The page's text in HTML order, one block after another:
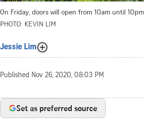
On Friday, doors will open from 10am until
PHOTO: KEVIN LIM
Jessie Lim
Published Nov 26, 2020, 08:03 PM
Set as preferred source